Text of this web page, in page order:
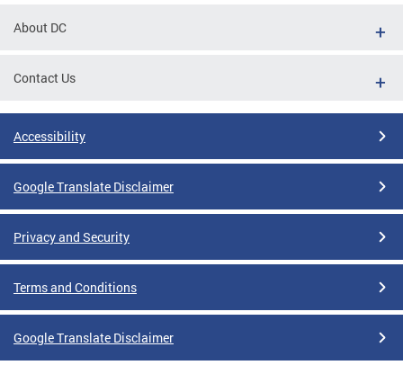
About DC
Contact Us
Accessibility
Google Translate Disclaimer
Privacy and Security
Terms and Conditions
Google Translate Disclaimer